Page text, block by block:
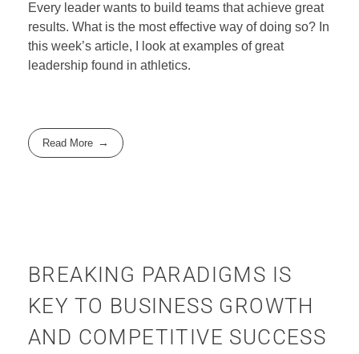
Every leader wants to build teams that achieve great
results. What is the most effective way of doing so? In
this week’s article, I look at examples of great
leadership found in athletics.
Read More
BREAKING PARADIGMS IS
KEY TO BUSINESS GROWTH
AND COMPETITIVE SUCCESS